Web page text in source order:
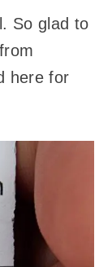
So glad to
here for